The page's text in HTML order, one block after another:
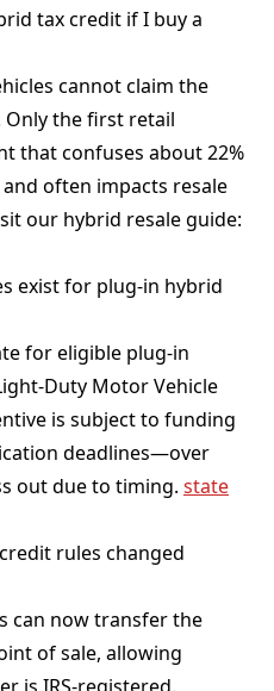
tax credit if I buy a
cannot claim the
the first retail
that confuses about 22%
often impacts resale
our hybrid resale guide:
exist for plug-in hybrid
for eligible plug-in
Duty Motor Vehicle
is subject to funding
deadlines—over
out due to timing. state
rules changed
can now transfer the
of sale, allowing